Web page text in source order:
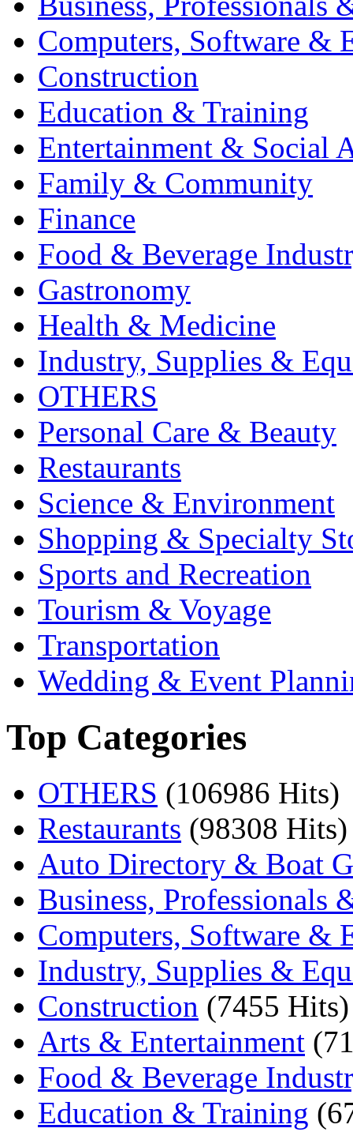
Computers, Software &
Construction
Education & Training
Entertainment & Social
Family & Community
Finance
Food & Beverage
Gastronomy
Health & Medicine
Industry, Supplies &
OTHERS
Personal Care & Beauty
Restaurants
Science & Environment
Shopping & Specialty
Sports and Recreation
Tourism & Voyage
Transportation
Wedding & Event
Top Categories
OTHERS (106986 Hits)
Restaurants (98308 Hits)
Auto Directory & Boat
Business, Professionals
Computers, Software &
Industry, Supplies &
Construction (7455 Hits)
Arts & Entertainment
Food & Beverage
Education & Training